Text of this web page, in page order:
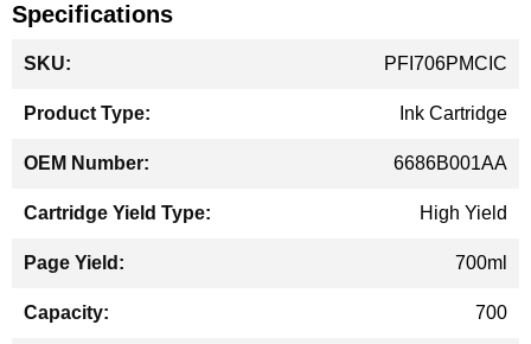
Specifications
Information
PFI706PMCIC
Ink Cartridge
6686B001AA
High Yield
700ml
700